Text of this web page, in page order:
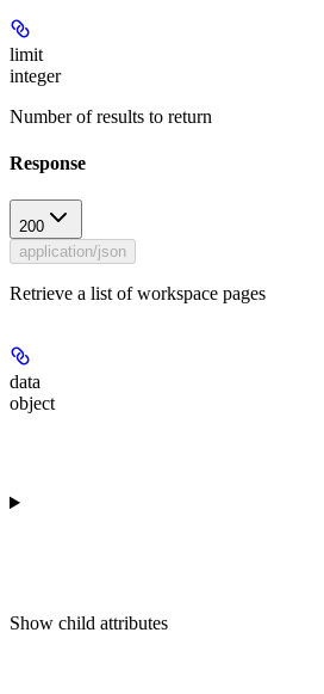
limit
integer
Number of results to return
Response
200
application/json
Retrieve a list of workspace pages
data
object
Show child attributes